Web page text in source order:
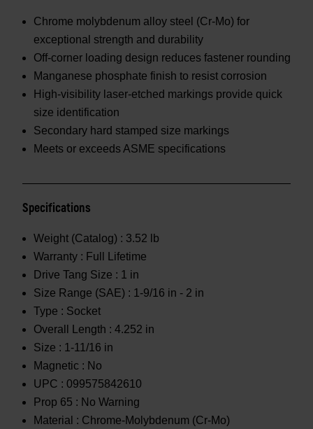
Chrome molybdenum alloy steel (Cr-Mo) for
exceptional strength and durability
Off-corner loading design reduces fastener rounding
Manganese phosphate finish to resist corrosion
High-visibility laser-etched markings provide quick
size identification
Secondary hard stamped size markings
Meets or exceeds ASME specifications
Specifications
Weight (Catalog) : 3.52 lb
Warranty : Full Lifetime
Drive Tang Size : 1 in
Size Range (SAE) : 1-9/16 in - 2 in
Type : Socket
Overall Length : 4.252 in
Size : 1-11/16 in
Magnetic : No
UPC : 099575842610
Prop 65 : No Warning
Material : Chrome-Molybdenum (Cr-Mo)